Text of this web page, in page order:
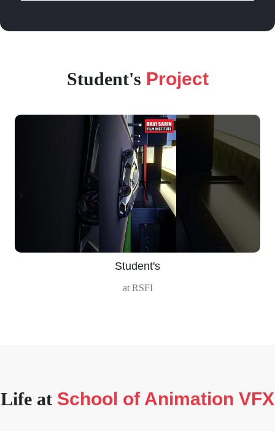
Student's Project
‹ ›
Life at School of Animation VFX